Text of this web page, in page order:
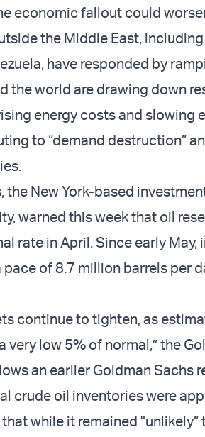
economic fallout could
the Middle East, including
have responded by
the world are drawing down
energy costs and slowing
to “demand destruction”
the New York-based
warned this week that oil
rate in April. Since early
of 8.7 million barrels per
continue to tighten, as
very low 5% of normal,” the
an earlier Goldman Sachs
crude oil inventories were
while it remained